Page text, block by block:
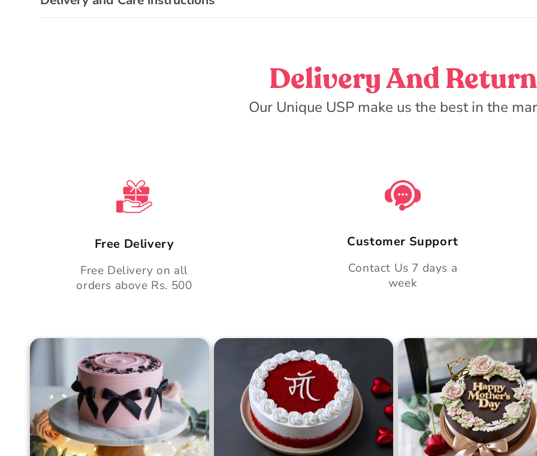
Delivery And Return
Our Unique USP make us the best in the
Free Delivery
Free Delivery on all
orders above Rs. 500
Customer Support
Contact Us 7 days a
week
Blush Charm Cake
Mother's Day Classic Velvet
Midnight Bloom Truffle